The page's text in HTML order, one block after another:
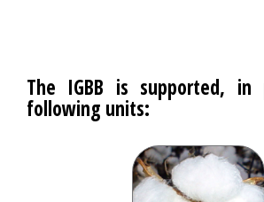
The IGBB is supported,
following units: